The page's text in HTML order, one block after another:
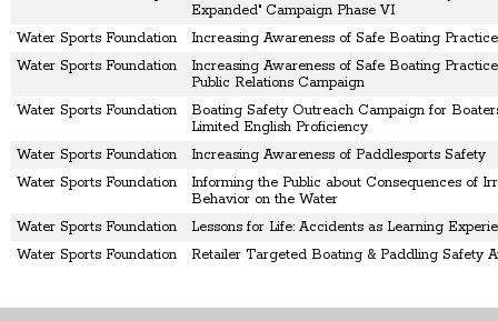
Expanded" Campaign Phase VI
Water Sports Foundation
Increasing Awareness of Safe Boating
Water Sports Foundation
Increasing Awareness of Safe Boating
Public Relations Campaign
Water Sports Foundation
Boating Safety Outreach Campaign for
Limited English Proficiency
Water Sports Foundation
Increasing Awareness of Paddlesports Safety
Water Sports Foundation
Informing the Public about Consequences of
Behavior on the Water
Water Sports Foundation
Lessons for Life: Accidents as Learning
Water Sports Foundation
Retailer Targeted Boating & Paddling Safety